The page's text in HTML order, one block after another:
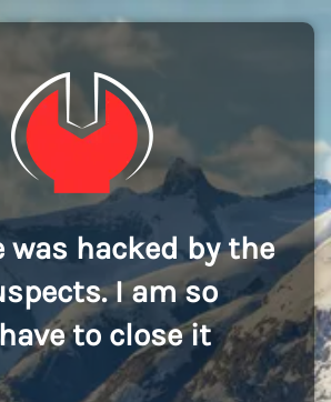
was hacked by the
I am so
to close it